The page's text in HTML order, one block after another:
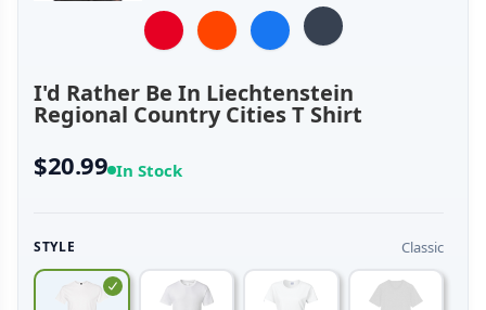
I'd Rather Be In Liechtenstein
Regional Country Cities T Shirt
$20.99 In Stock
STYLE Classic